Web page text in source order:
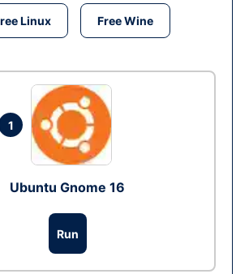
Linux Free Wine
1
Ubuntu Gnome 16
Run